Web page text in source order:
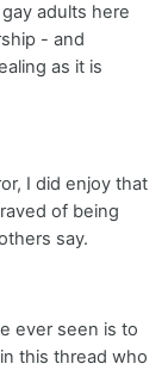
adults here
- and
as it is
I did enjoy that
of being
say.
ever seen is to
this thread who